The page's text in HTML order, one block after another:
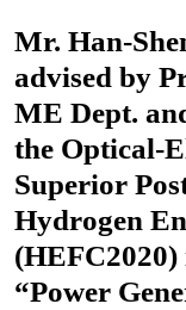
Mr. Han-
advised by
ME Dept.
the Optical-
Superior
Hydrogen
“Power